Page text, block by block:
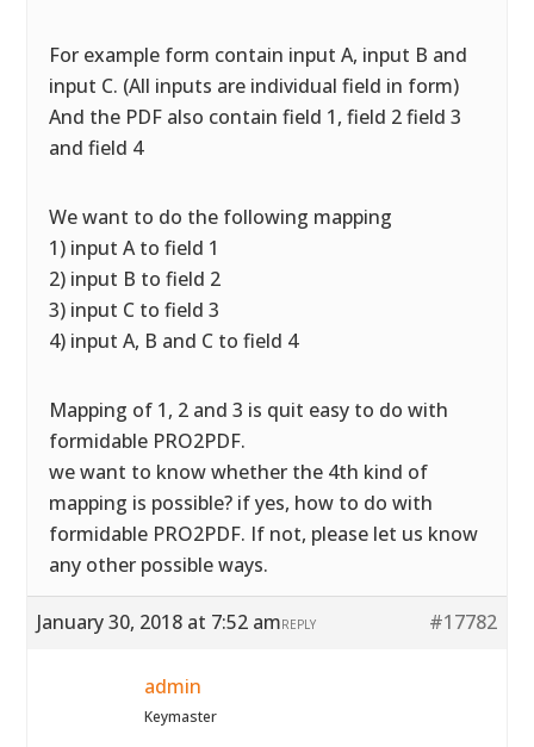
For example form contain input A, input B and
input C. (All inputs are individual field in form)
And the PDF also contain field 1, field 2 field 3
and field 4
We want to do the following mapping
1) input A to field 1
2) input B to field 2
3) input C to field 3
4) input A, B and C to field 4
Mapping of 1, 2 and 3 is quit easy to do with
formidable PRO2PDF.
we want to know whether the 4th kind of
mapping is possible? if yes, how to do with
formidable PRO2PDF. If not, please let us know
any other possible ways.
January 30, 2018 at 7:52 am #17782
REPLY
admin
Keymaster